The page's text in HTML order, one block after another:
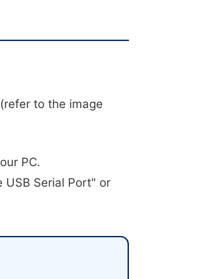
to the image
PC.
USB Serial Port" or